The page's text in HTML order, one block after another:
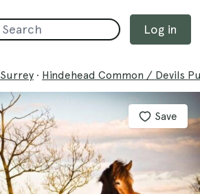
Log in
Surrey · Hindehead Common / Devils
Save